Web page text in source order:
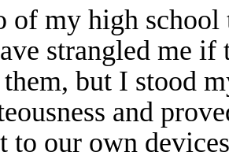
of my high school
strangled me if
but I stood
and
to our own